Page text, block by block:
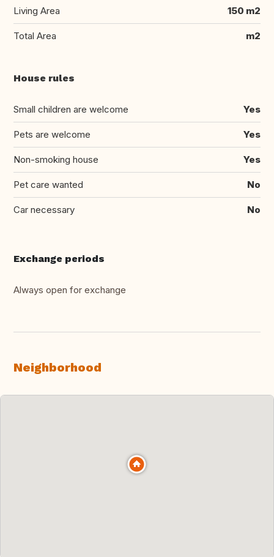
Living Area 150 m2
Total Area m2
House rules
Small children are welcome Yes
Pets are welcome Yes
Non-smoking house Yes
Pet care wanted No
Car necessary No
Exchange periods
Always open for exchange
Neighborhood